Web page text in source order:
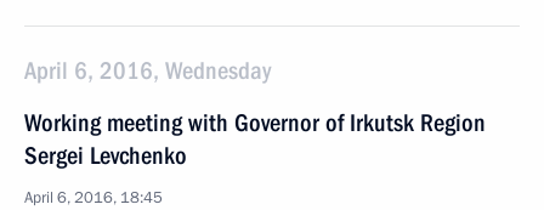
April 6, 2016, Wednesday
Working meeting with Governor of Irkutsk Region
Sergei Levchenko
April 6, 2016, 18:45